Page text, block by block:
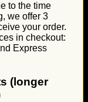
to the time
we offer 3
your order.
in checkout:
Express
(longer